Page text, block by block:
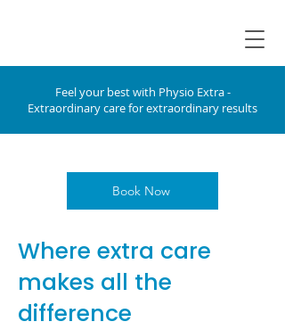
Feel your best with Physio Extra -
Extraordinary care for extraordinary results
Book Now
Where extra care
makes all the
difference